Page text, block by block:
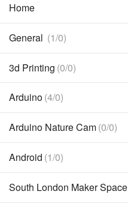
Home
General (1/0)
3d Printing (0/0)
Arduino(4/0)
Arduino Nature Cam(0/0)
Android (1/0)
South London Maker Space